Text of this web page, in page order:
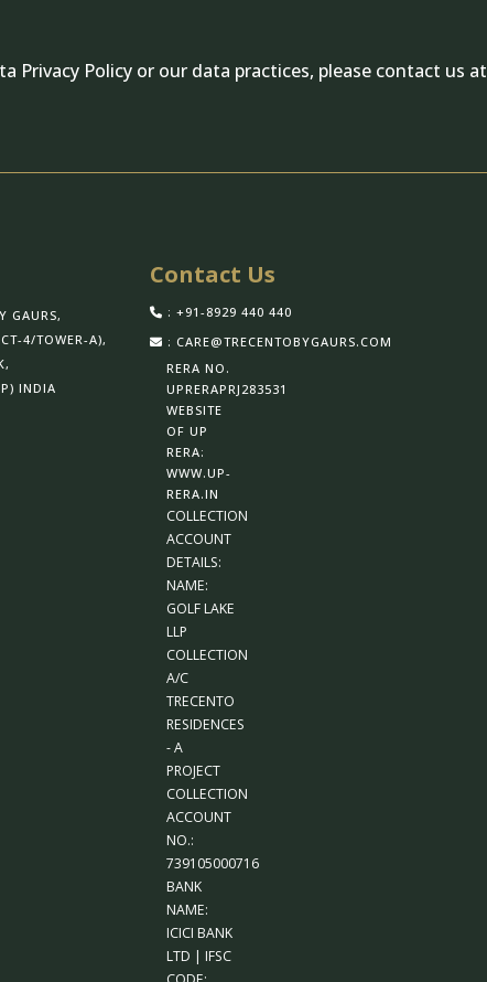
Privacy Policy or our data practices, please contact us at
GAURS,
4/TOWER-A),
INDIA
Contact Us
: +91-8929 440 440
: CARE@TRECENTOBYGAURS.COM
RERA NO.
UPRERAPRJ283531
WEBSITE
OF UP
RERA:
WWW.UP-
RERA.IN
COLLECTION
ACCOUNT
DETAILS:
NAME:
GOLF LAKE
LLP
COLLECTION
A/C
TRECENTO
RESIDENCES
- A
PROJECT
COLLECTION
ACCOUNT
NO.:
739105000716
BANK
NAME:
ICICI BANK
LTD | IFSC